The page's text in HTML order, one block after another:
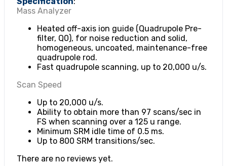
Mass Analyzer
Heated off-axis ion guide (Quadrupole Pre-
filter, Q0), for noise reduction and solid,
homogeneous, uncoated, maintenance-free
quadrupole rod.
Fast quadrupole scanning, up to 20,000 u/s.
Scan Speed
Up to 20,000 u/s.
Ability to obtain more than 97 scans/sec in
FS when scanning over a 125 u range.
Minimum SRM idle time of 0.5 ms.
Up to 800 SRM transitions/sec.
There are no reviews yet.